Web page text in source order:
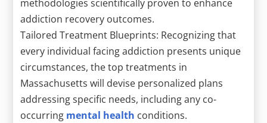
methodologies scientifically proven to enhance
addiction recovery outcomes.
Tailored Treatment Blueprints: Recognizing that
every individual facing addiction presents unique
circumstances, the top treatments in
Massachusetts will devise personalized plans
addressing specific needs, including any co-
occurring mental health conditions.